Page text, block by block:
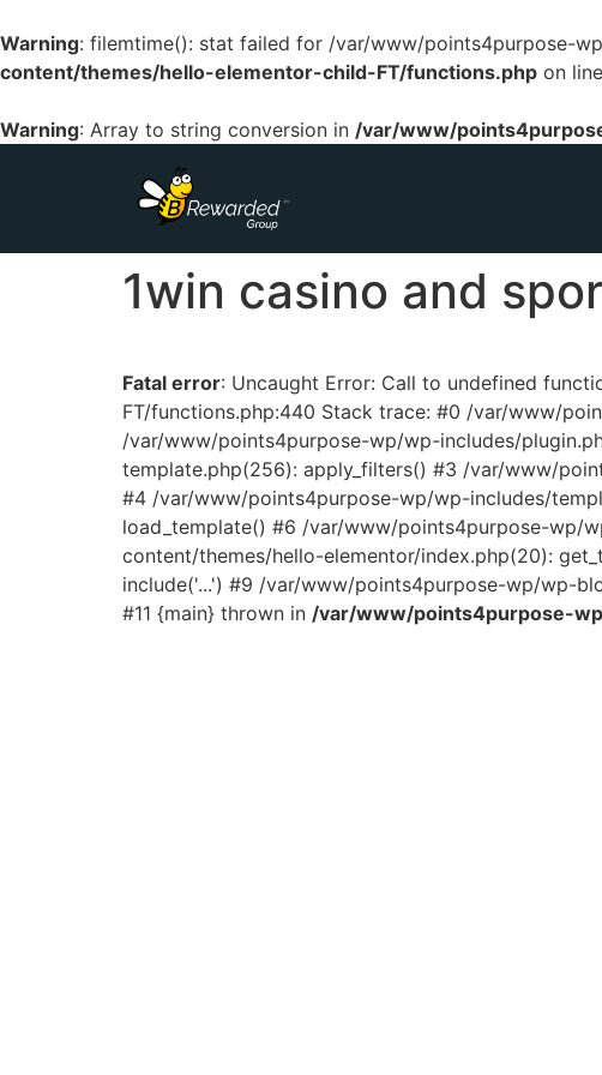
Warning: filemtime(): stat failed for /var/www/points4purpose-
content/themes/hello-elementor-child-FT/functions.php on line
Warning: Array to string conversion in /var/www/
1win casino and
Fatal error: Uncaught Error: Call to undefined
FT/functions.php:440 Stack trace: #0 /var/www/
/var/www/points4purpose-wp/wp-includes/
template.php(256): apply_filters() #3 /var/www/
#4 /var/www/points4purpose-wp/wp-includes/
load_template() #6 /var/www/points4purpose-wp/
content/themes/hello-elementor/index.php(20):
include('...') #9 /var/www/points4purpose-wp/wp-
#11 {main} thrown in /var/www/points4purpose-